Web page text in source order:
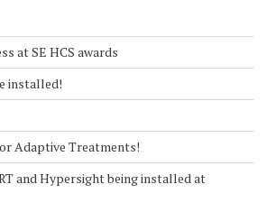
at SE HCS awards
installed!
Adaptive Treatments!
and Hypersight being installed at